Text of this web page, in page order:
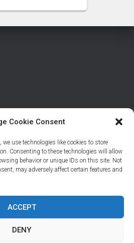
Cookie Consent
we use technologies like cookies to store
Consenting to these technologies will allow
behavior or unique IDs on this site. Not
may adversely affect certain features and
ACCEPT
DENY
2100 0
2200 0
2200 1